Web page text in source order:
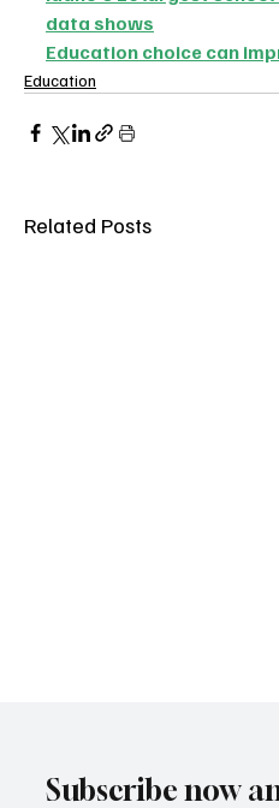
data shows
Education choice can
Education
Related Posts
Subscribe now